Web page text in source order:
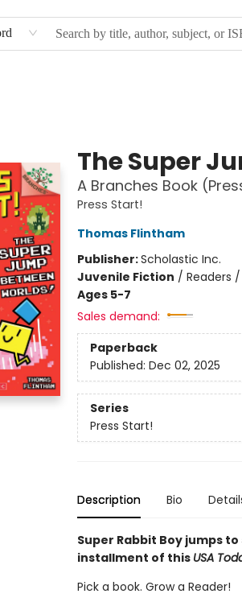
The Super
A Branches Book
Press Start!
Thomas Flintham
Publisher:Scholastic Inc.
Juvenile Fiction / Readers
Ages 5-7
Sales demand:
Paperback
Published: Dec 02, 2025
Series
Press Start!
Description Bio
Super Rabbit Boy jumps
installment of this USA
Pick a book. Grow a Reader!